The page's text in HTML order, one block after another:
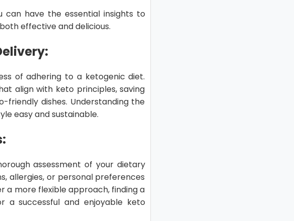
can have the essential insights to
effective and delicious.
of adhering to a ketogenic diet.
align with keto principles, saving
dishes. Understanding the
easy and sustainable.
assessment of your dietary
allergies, or personal preferences
a more flexible approach, finding a
a successful and enjoyable keto